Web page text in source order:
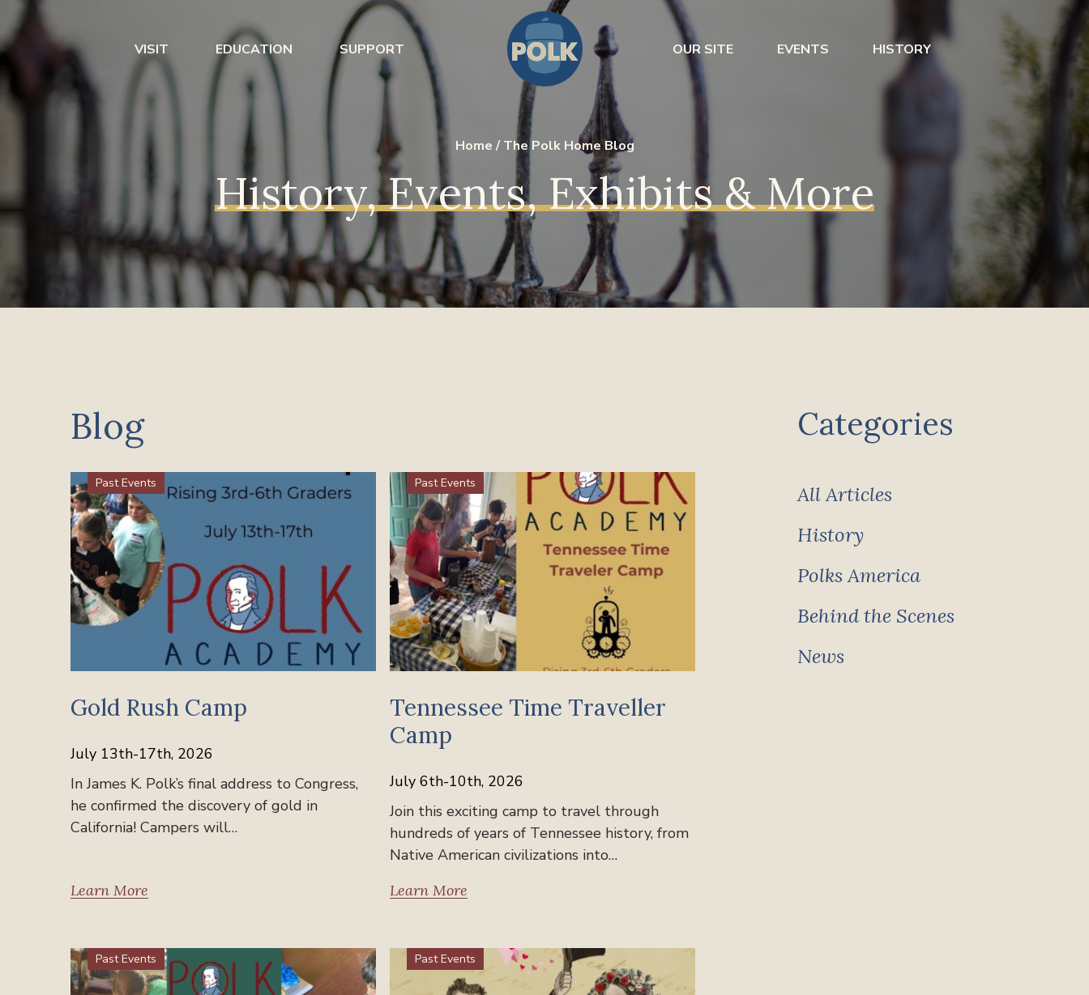
VISIT EDUCATION SUPPORT OUR SITE EVENTS HISTORY
Home / The Polk Home Blog
History, Events, Exhibits & More
Blog
Past Events
Gold Rush Camp
July 13th-17th, 2026
In James K. Polk’s final address to Congress,
he confirmed the discovery of gold in
California! Campers will…
Learn More
Past Events
Tennessee Time Traveller
Camp
July 6th-10th, 2026
Join this exciting camp to travel through
hundreds of years of Tennessee history, from
Native American civilizations into…
Learn More
Past Events Past Events
Categories
All Articles
History
Polks America
Behind the Scenes
News